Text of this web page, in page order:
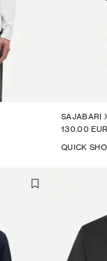
SAJABARI
130.00 EUR
QUICK